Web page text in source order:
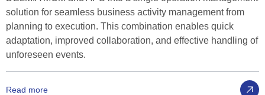
solution for seamless business activity management from
planning to execution. This combination enables quick
adaptation, improved collaboration, and effective handling of
unforeseen events.
Read more